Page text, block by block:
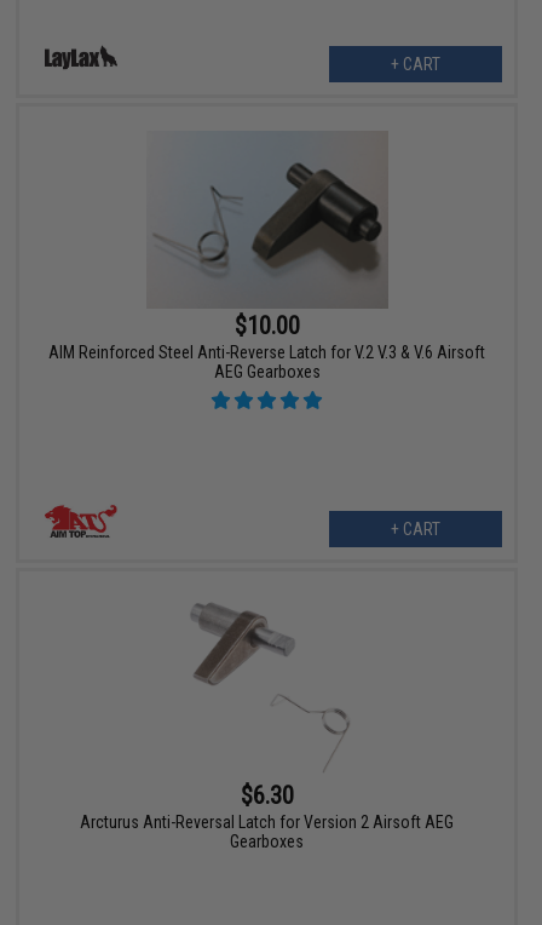
+ CART
$10.00
AIM Reinforced Steel Anti-Reverse Latch for V.2 V.3 & V.6 Airsoft
AEG Gearboxes
+ CART
$6.30
Arcturus Anti-Reversal Latch for Version 2 Airsoft AEG
Gearboxes